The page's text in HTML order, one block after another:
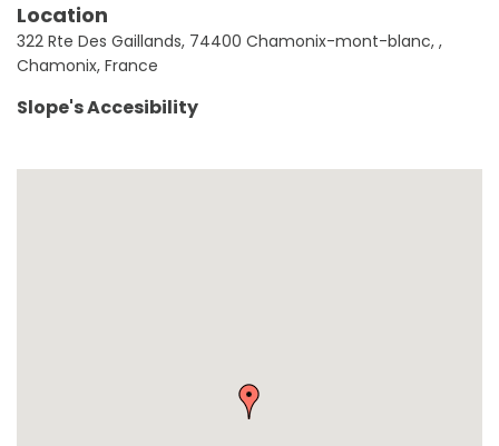
Location
322 Rte Des Gaillands, 74400 Chamonix-mont-blanc, ,
Chamonix, France
Slope's Accesibility